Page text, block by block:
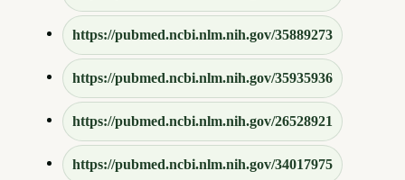
https://pubmed.ncbi.nlm.nih.gov/35889273
https://pubmed.ncbi.nlm.nih.gov/35935936
https://pubmed.ncbi.nlm.nih.gov/26528921
https://pubmed.ncbi.nlm.nih.gov/34017975